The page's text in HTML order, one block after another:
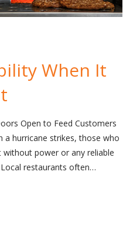
When It
Open to Feed Customers
a hurricane strikes, those who
power or any reliable
restaurants often…